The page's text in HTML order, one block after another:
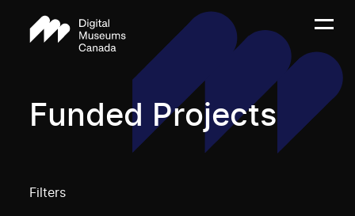
Funded Projects
Filters